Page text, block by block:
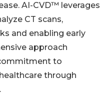
AI-CVD™ leverages
CT scans,
and enabling early
approach
to
through